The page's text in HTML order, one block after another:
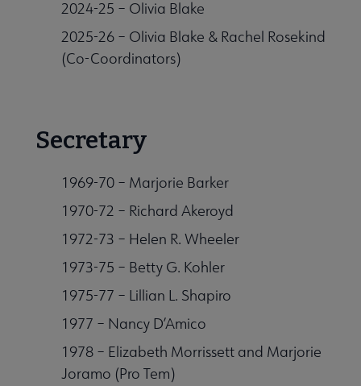
2024-25 – Olivia Blake
2025-26 – Olivia Blake & Rachel Rosekind
(Co-Coordinators)
Secretary
1969-70 – Marjorie Barker
1970-72 – Richard Akeroyd
1972-73 – Helen R. Wheeler
1973-75 – Betty G. Kohler
1975-77 – Lillian L. Shapiro
1977 – Nancy D’Amico
1978 – Elizabeth Morrissett and Marjorie
Joramo (Pro Tem)